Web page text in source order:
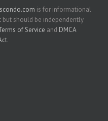
is for informational
but should be independently
of Service and DMCA
.